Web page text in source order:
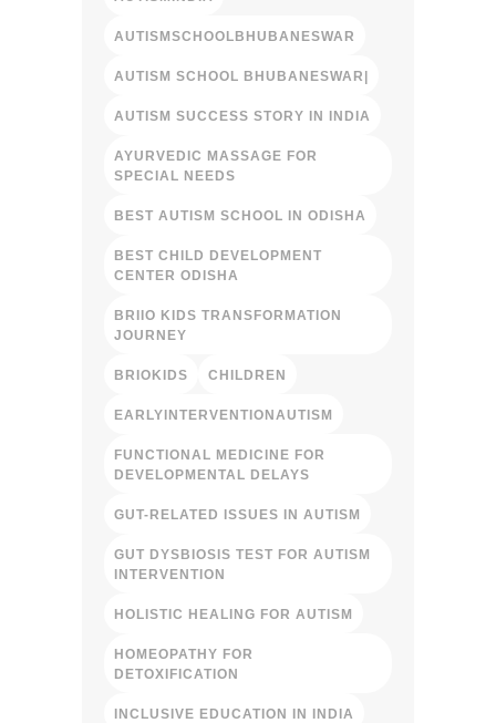
AUTISMSCHOOLBHUBANESWAR
AUTISM SCHOOL BHUBANESWAR|
AUTISM SUCCESS STORY IN INDIA
AYURVEDIC MASSAGE FOR
SPECIAL NEEDS
BEST AUTISM SCHOOL IN ODISHA
BEST CHILD DEVELOPMENT
CENTER ODISHA
BRIIO KIDS TRANSFORMATION
JOURNEY
BRIOKIDS CHILDREN
EARLYINTERVENTIONAUTISM
FUNCTIONAL MEDICINE FOR
DEVELOPMENTAL DELAYS
GUT-RELATED ISSUES IN AUTISM
GUT DYSBIOSIS TEST FOR AUTISM
INTERVENTION
HOLISTIC HEALING FOR AUTISM
HOMEOPATHY FOR
DETOXIFICATION
INCLUSIVE EDUCATION IN INDIA